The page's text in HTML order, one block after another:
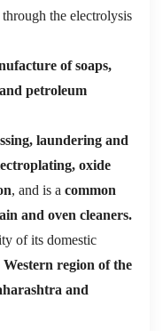
the electrolysis
of soaps,
petroleum
laundering and
oxide
, and is a common
and oven cleaners.
of its domestic
Western region of the
and